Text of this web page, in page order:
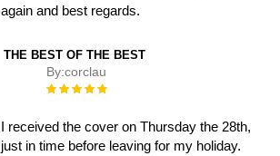
again and best regards.
THE BEST OF THE BEST
By:corclau
Rating:
I received the cover on Thursday the 28th,
just in time before leaving for my holiday.